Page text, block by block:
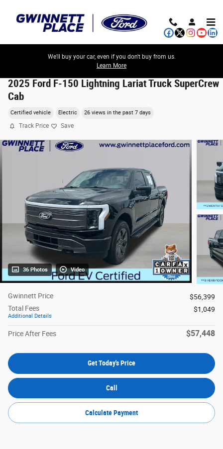
We'll buy your car, even if you don't buy from us.
Learn More
2025 Ford F-150 Lightning Lariat Truck SuperCrew
Cab
Certified vehicle Electric 26 views in the past 7 days
Track Price Save
36 Photos Video
Gwinnett Price
$56,399
Total Fees
Additional Details
$1,049
Price After Fees $57,448
Get Today's Price
Call
Calculate Payment